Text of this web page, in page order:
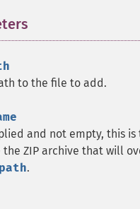
to the file to add.
and not empty, this
the ZIP archive that will
.